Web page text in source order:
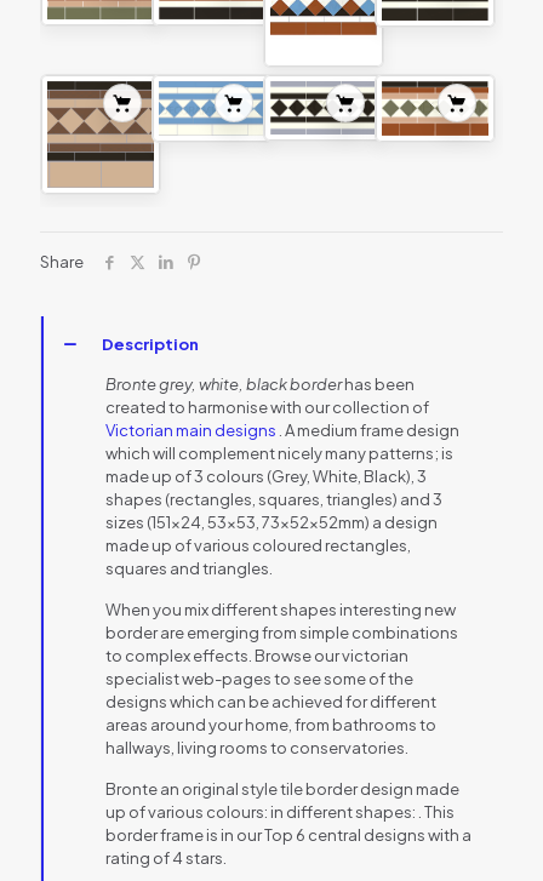
Share
Description
Bronte grey, white, black borderhas been
created to harmonise with our collection of
Victorian main designs . A medium frame design
which will complement nicely many patterns; is
made up of 3 colours (Grey, White, Black), 3
shapes (rectangles, squares, triangles) and 3
sizes (151×24, 53×53, 73x52x52mm) a design
made up of various coloured rectangles,
squares and triangles.
When you mix different shapes interesting new
border are emerging from simple combinations
to complex effects. Browse our victorian
specialist web-pages to see some of the
designs which can be achieved for different
areas around your home, from bathrooms to
hallways, living rooms to conservatories.
Bronte an original style tile border design made
up of various colours: in different shapes: . This
border frame is in our Top 6 central designs with a
rating of 4 stars.